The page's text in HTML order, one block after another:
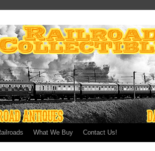
What We Buy Contact Us!